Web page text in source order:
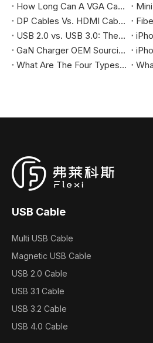
How Long Can A VGA Cable Be without Signal Degradation?
DP Cables Vs. HDMI Cables: The Differences And How To Choose The Right Cable For You
USB 2.0 vs. USB 3.0: The Differences You Should Know
GaN Charger OEM Sourcing Guide 2026: Full Enterprise Procurement & Global Compliance Checklist
What Are The Four Types of USB Cords?
USB Cable
Multi USB Cable
Magnetic USB Cable
USB 2.0 Cable
USB 3.1 Cable
USB 3.2 Cable
USB 4.0 Cable